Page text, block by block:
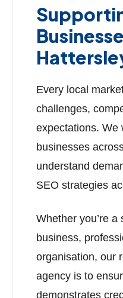
Every local
challenges,
expectations. We
businesses
understand
SEO strategies
Whether you’re a
business,
organisation, our
agency is to
demonstrates